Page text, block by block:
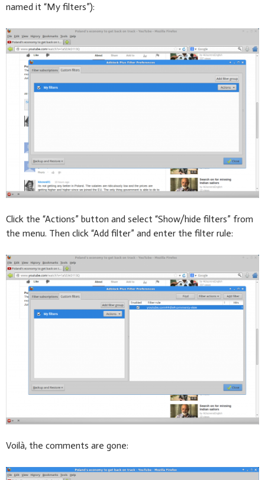
named it “My filters”):
Click the “Actions” button and select “Show/hide filters” from
the menu. Then click “Add filter” and enter the filter rule:
Voilà, the comments are gone: